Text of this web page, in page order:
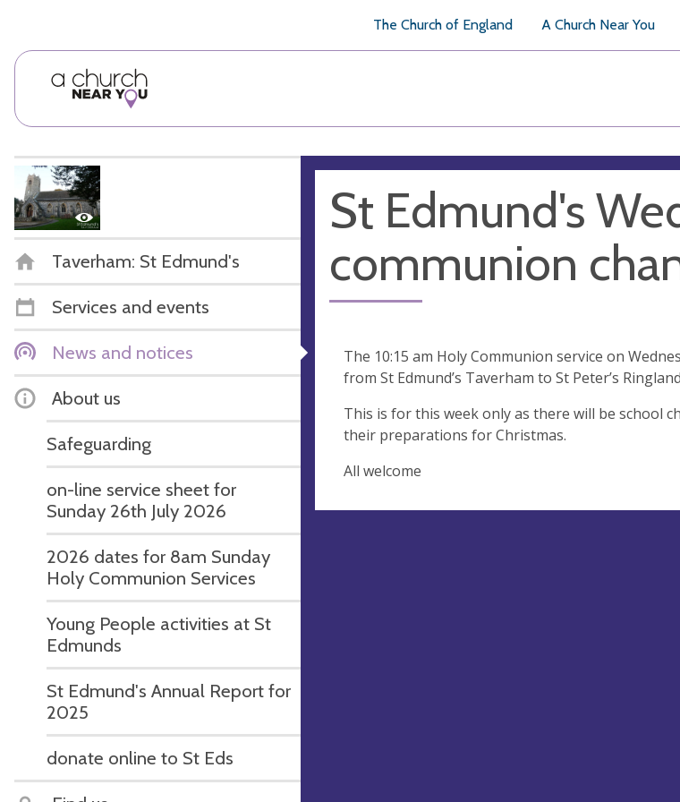
The Church of England A Church Near You
Taverham: St Edmund's
Services and events
News and notices
About us
Safeguarding
on-line service sheet for
Sunday 26th July 2026
2026 dates for 8am Sunday
Holy Communion Services
Young People activities at St
Edmunds
St Edmund's Annual Report for
2025
donate online to St Eds
St Edmund's
communion
The 10:15 am Holy Communion service on
from St Edmund’s Taverham to St Peter’s
This is for this week only as there will be school
their preparations for Christmas.
All welcome